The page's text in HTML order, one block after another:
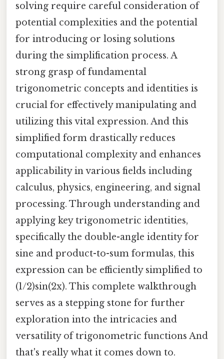
solving require careful consideration of
potential complexities and the potential
for introducing or losing solutions
during the simplification process. A
strong grasp of fundamental
trigonometric concepts and identities is
crucial for effectively manipulating and
utilizing this vital expression. And this
simplified form drastically reduces
computational complexity and enhances
applicability in various fields including
calculus, physics, engineering, and signal
processing. Through understanding and
applying key trigonometric identities,
specifically the double-angle identity for
sine and product-to-sum formulas, this
expression can be efficiently simplified to
(1/2)sin(2x). This complete walkthrough
serves as a stepping stone for further
exploration into the intricacies and
versatility of trigonometric functions And
that's really what it comes down to.